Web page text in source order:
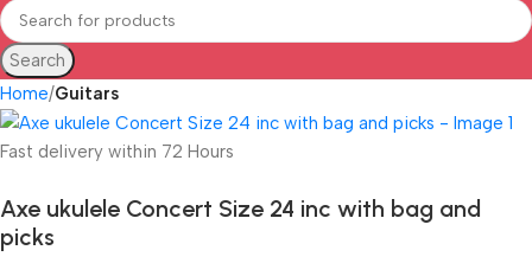
Search
Home Guitars
Fast delivery within 72 Hours
Axe ukulele Concert Size 24 inc with bag and
picks